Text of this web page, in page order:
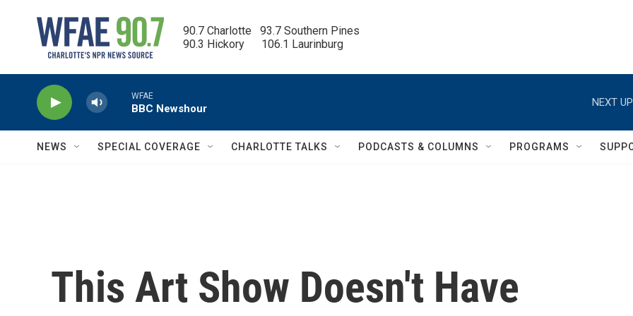
90.7 Charlotte   93.7 Southern Pines
90.3 Hickory      106.1 Laurinburg
WFAE
BBC Newshour
NEXT
NEWS SPECIAL COVERAGE CHARLOTTE TALKS PODCASTS & COLUMNS PROGRAMS
This Art Show Doesn't Have